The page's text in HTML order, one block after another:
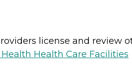
license and review
Health Care Facilities